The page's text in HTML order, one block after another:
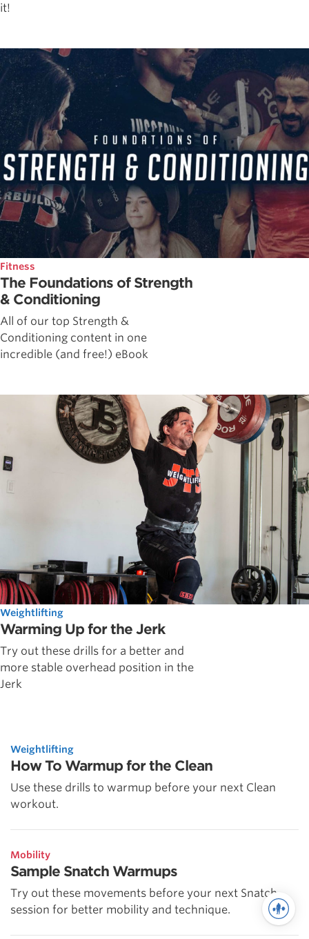
it!
Fitness
The Foundations of Strength
& Conditioning
All of our top Strength &
Conditioning content in one
incredible (and free!) eBook
Weightlifting
Warming Up for the Jerk
Try out these drills for a better and
more stable overhead position in the
Jerk
Weightlifting
How To Warmup for the Clean
Use these drills to warmup before your next Clean
workout.
Mobility
Sample Snatch Warmups
Try out these movements before your next Snatch
session for better mobility and technique.